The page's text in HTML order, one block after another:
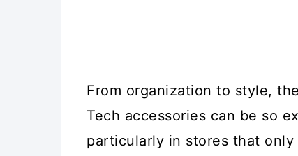
From organization to style,
Tech accessories can be so
particularly in stores that only